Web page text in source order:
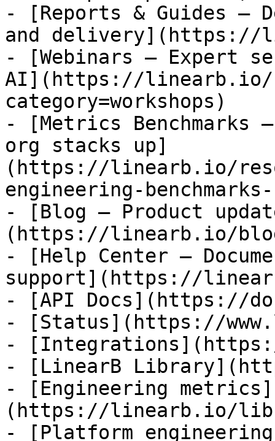
- [Reports & Guides —
and delivery](https://
- [Webinars — Expert
AI](https://linearb.io/
category=workshops)
- [Metrics Benchmarks
org stacks up]
(https://linearb.io/
engineering-
- [Blog — Product
(https://linearb.io/
- [Help Center —
support](https://
- [API Docs](https://
- [Status](https://
-
- [LinearB
- [Engineering metrics]
(https://linearb.io/
- [Platform